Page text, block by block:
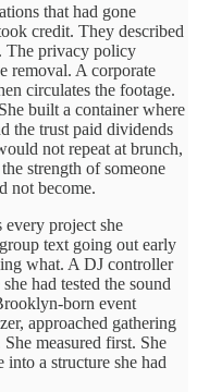
that had gone
credit. They described
The privacy policy
removal. A corporate
circulates the footage.
built a container where
the trust paid dividends
not repeat at brunch,
strength of someone
not become.
every project she
text going out early
what. A DJ controller
had tested the sound
born event
approached gathering
measured first. She
a structure she had